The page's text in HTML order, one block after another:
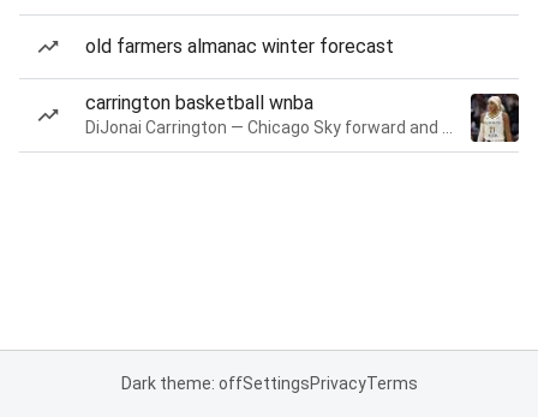
old farmers almanac winter forecast
carrington basketball wnba
Dark theme: offSettingsPrivacyTerms